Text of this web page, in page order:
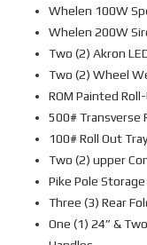
Whelen 100W
Whelen 200W
Two (2) Akron
Two (2) Wheel
ROM Painted
500# Transverse
100# Roll Out Tray
Two (2) upper
Pike Pole Storage
Three (3) Rear
One (1) 24” &